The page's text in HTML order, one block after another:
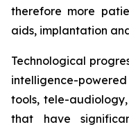
therefore more
aids, implantation
Technological
intelligence-
tools, tele-
that have